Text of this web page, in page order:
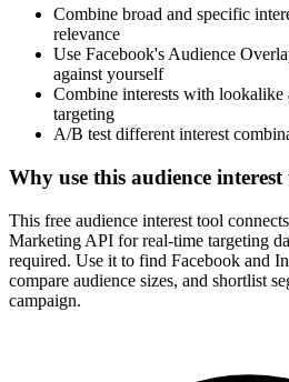
Combine broad and specific
relevance
Use Facebook's Audience
against yourself
Combine interests with lookalike
targeting
A/B test different interest
Why use this audience interest
This free audience interest tool
Marketing API for real-time targeting
required. Use it to find Facebook and
compare audience sizes, and shortlist
campaign.